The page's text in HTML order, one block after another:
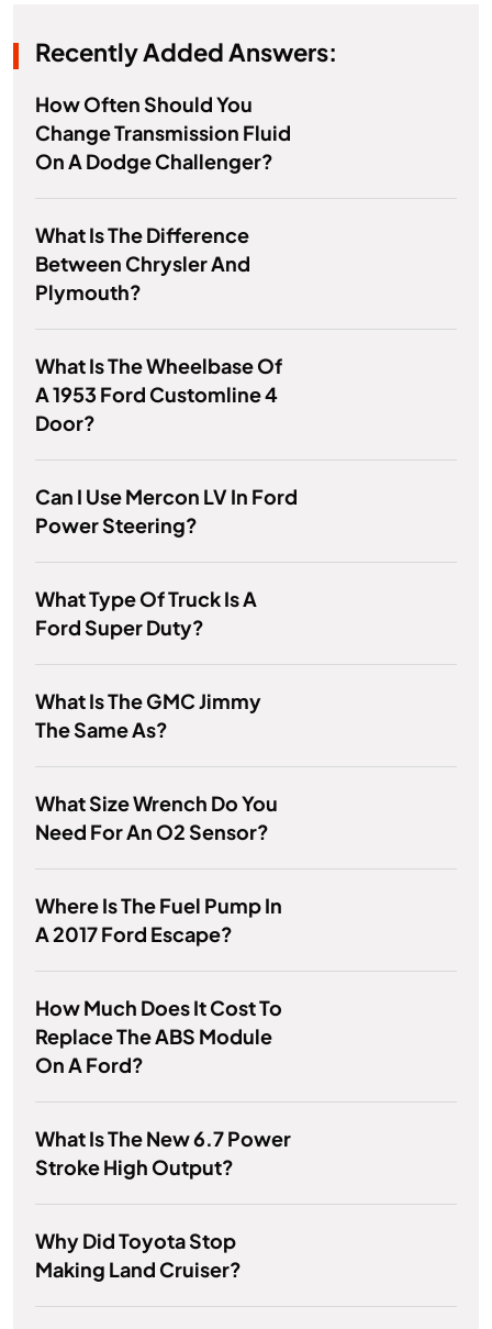
Recently Added Answers:
How Often Should You
Change Transmission Fluid
On A Dodge Challenger?
What Is The Difference
Between Chrysler And
Plymouth?
What Is The Wheelbase Of
A 1953 Ford Customline 4
Door?
Can I Use Mercon LV In Ford
Power Steering?
What Type Of Truck Is A
Ford Super Duty?
What Is The GMC Jimmy
The Same As?
What Size Wrench Do You
Need For An O2 Sensor?
Where Is The Fuel Pump In
A 2017 Ford Escape?
How Much Does It Cost To
Replace The ABS Module
On A Ford?
What Is The New 6.7 Power
Stroke High Output?
Why Did Toyota Stop
Making Land Cruiser?